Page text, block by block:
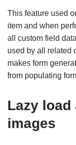
This feature used
item and when
all custom field
used by all related
makes form
from populating
Lazy load
images